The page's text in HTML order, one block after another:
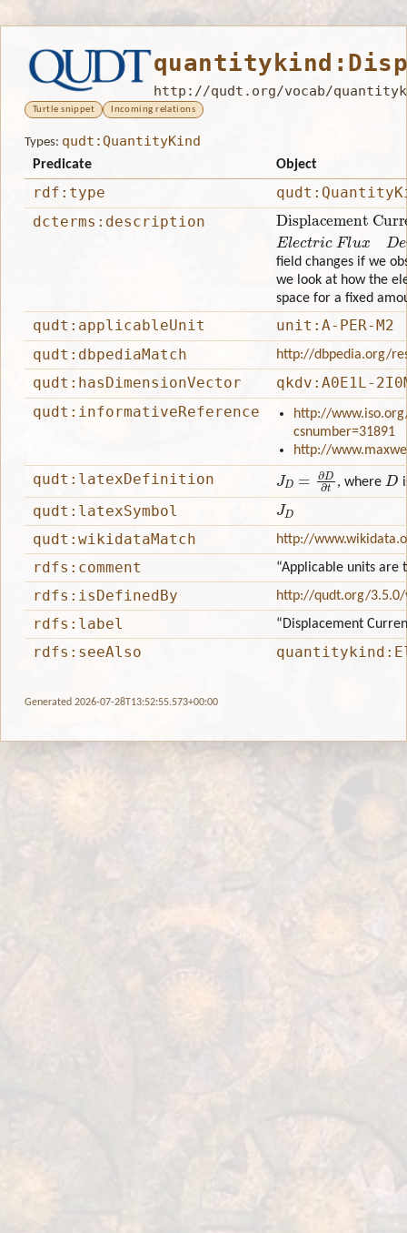
http://qudt.org/vocab/
Turtle snippet Incoming relations
Types: qudt:QuantityKind
Predicate Object
rdf:type
dcterms:description
Displacement
Electric FluxDensity
field changes if we
we look at how the
space for a fixed
qudt:applicableUnit
unit:A-PER-M2
qudt:dbpediaMatch
http://dbpedia.org/
qudt:hasDimensionVector
qkdv:A0E1L-
qudt:informativeReference
http://
csnumber=31891
http://
qudt:latexDefinition D ∂t , whereD
qudt:latexSymbol D
qudt:wikidataMatch http://
rdfs:comment “Applicable units are
rdfs:isDefinedBy http://qudt.org/
rdfs:label “Displacement
rdfs:seeAlso
Generated 2026-07-28T13:52:55.573+00:00